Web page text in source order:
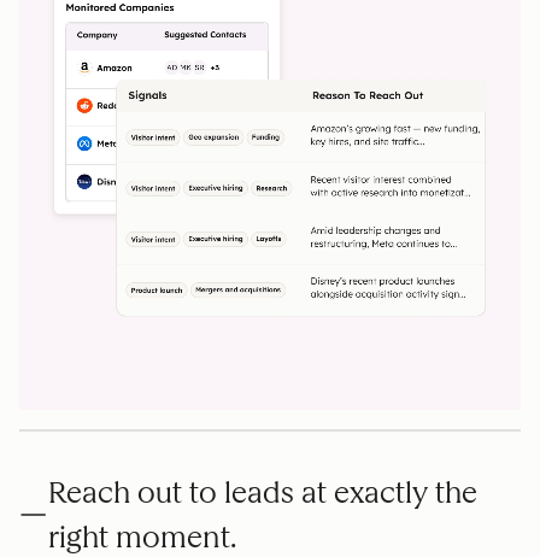
Reach out to leads at exactly the
right moment.